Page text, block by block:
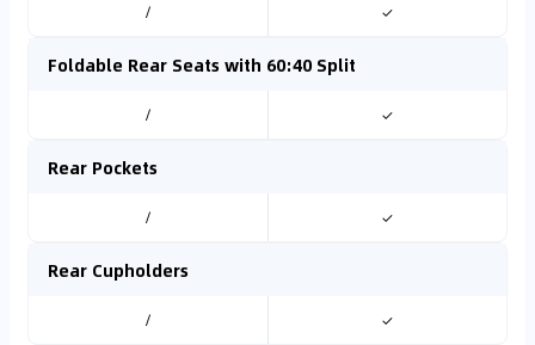
/ ✓
Foldable Rear Seats with 60:40 Split
/ ✓
Rear Pockets
/ ✓
Rear Cupholders
/ ✓